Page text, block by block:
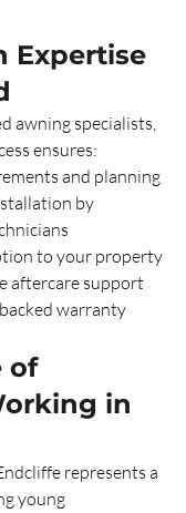
Expertise
awning specialists,
ensures:
and planning
by
to your property
aftercare support
warranty
of
in
represents a
young